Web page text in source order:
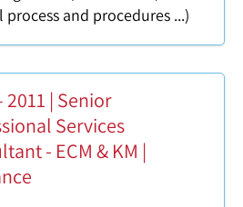
and procedures ...)
2011 | Senior
Services
- ECM & KM |